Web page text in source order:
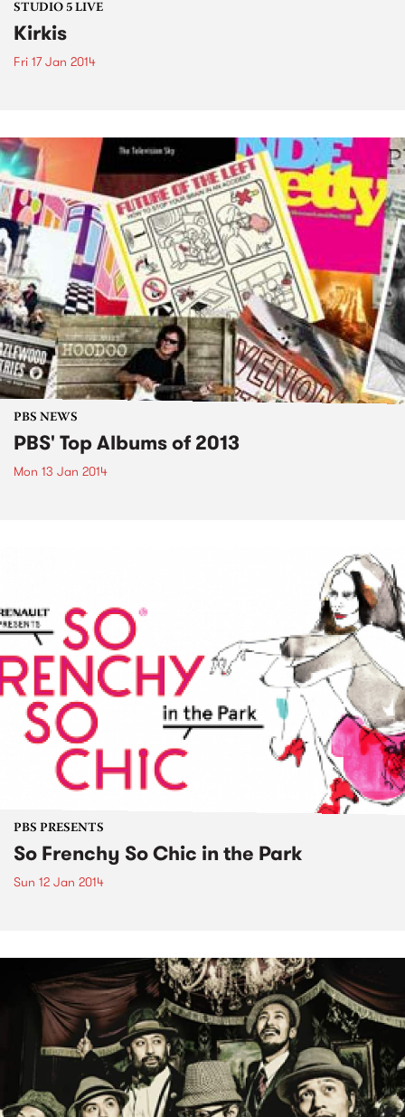
STUDIO 5 LIVE
Kirkis
Fri 17 Jan 2014
PBS NEWS
PBS' Top Albums of 2013
Mon 13 Jan 2014
PBS PRESENTS
So Frenchy So Chic in the Park
Sun 12 Jan 2014